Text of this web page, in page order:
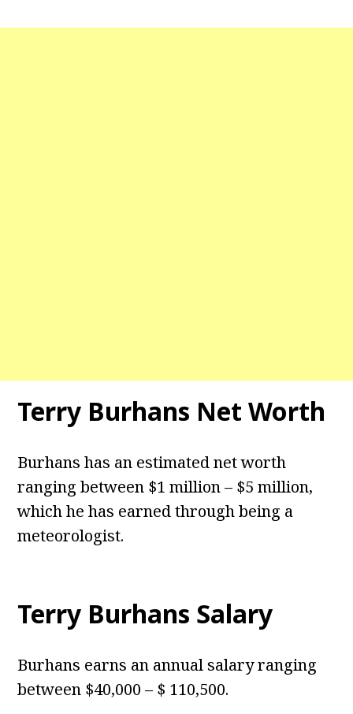
Terry Burhans Net Worth
Burhans has an estimated net worth
ranging between $1 million – $5 million,
which he has earned through being a
meteorologist.
Terry Burhans Salary
Burhans earns an annual salary ranging
between $40,000 – $ 110,500.